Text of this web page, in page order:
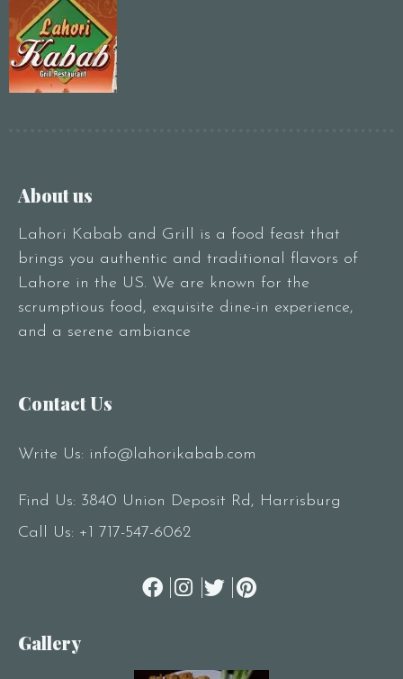
About us
Lahori Kabab and Grill is a food feast that
brings you authentic and traditional flavors of
Lahore in the US. We are known for the
scrumptious food, exquisite dine-in experience,
and a serene ambiance
Contact Us
Write Us: info@lahorikabab.com
Find Us: 3840 Union Deposit Rd, Harrisburg
Call Us: +1 717-547-6062
Gallery